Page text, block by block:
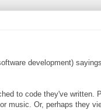
development)
to code they've written.
music. Or, perhaps they